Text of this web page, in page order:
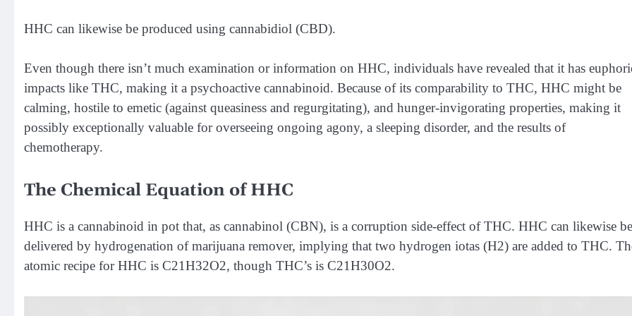
HHC can likewise be produced using cannabidiol (CBD).
Even though there isn’t much examination or information on HHC, individuals have revealed that it has
impacts like THC, making it a psychoactive cannabinoid. Because of its comparability to THC, HHC might be
calming, hostile to emetic (against queasiness and regurgitating), and hunger-invigorating properties, making it
possibly exceptionally valuable for overseeing ongoing agony, a sleeping disorder, and the results of
chemotherapy.
The Chemical Equation of HHC
HHC is a cannabinoid in pot that, as cannabinol (CBN), is a corruption side-effect of THC. HHC can likewise be
delivered by hydrogenation of marijuana remover, implying that two hydrogen iotas (H2) are added to THC.
atomic recipe for HHC is C21H32O2, though THC’s is C21H30O2.